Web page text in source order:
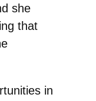
she
that
in